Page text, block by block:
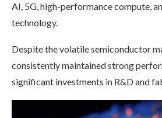
AI, 5G, high-performance compute,
technology.
Despite the volatile semiconductor
consistently maintained strong
significant investments in R&D and